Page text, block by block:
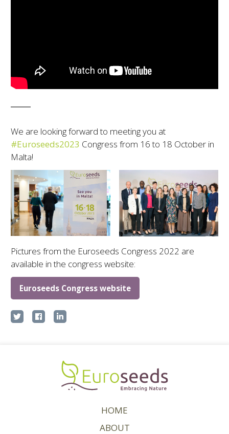
We are looking forward to meeting you at
#Euroseeds2023 Congress from 16 to 18 October in
Malta!
Pictures from the Euroseeds Congress 2022 are
available in the congress website:
Euroseeds Congress website
HOME
ABOUT